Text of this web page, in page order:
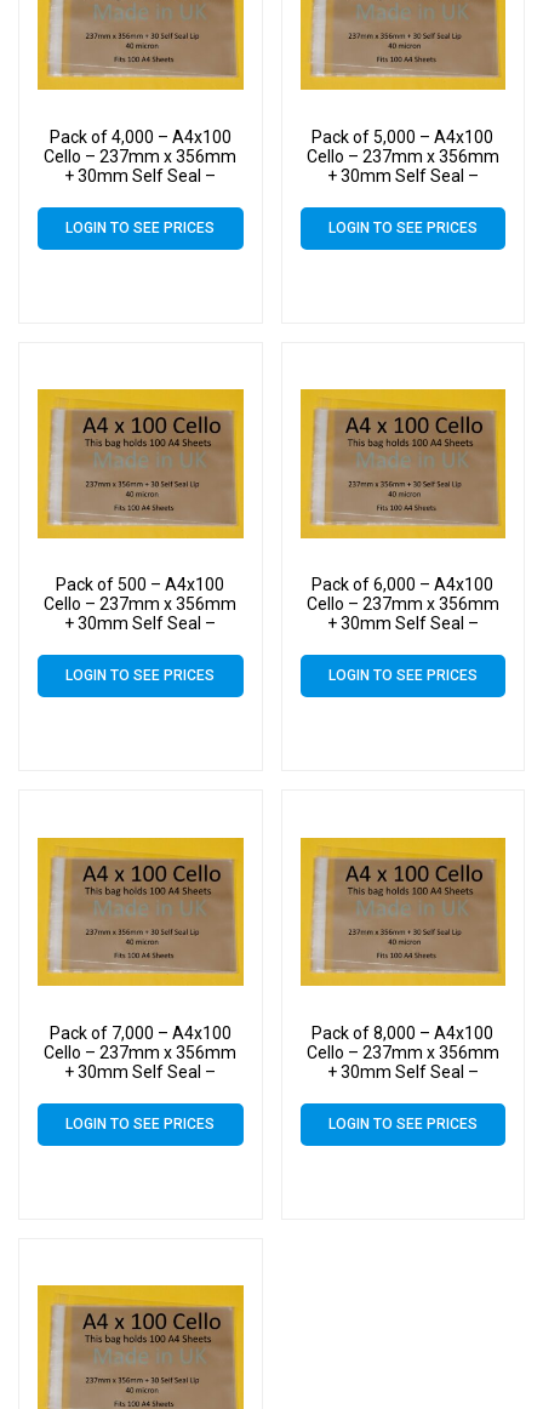
Pack of 4,000 – A4x100
Cello – 237mm x 356mm
+ 30mm Self Seal –
LOGIN TO SEE PRICES
Pack of 5,000 – A4x100
Cello – 237mm x 356mm
+ 30mm Self Seal –
LOGIN TO SEE PRICES
Pack of 500 – A4x100
Cello – 237mm x 356mm
+ 30mm Self Seal –
LOGIN TO SEE PRICES
Pack of 6,000 – A4x100
Cello – 237mm x 356mm
+ 30mm Self Seal –
LOGIN TO SEE PRICES
Pack of 7,000 – A4x100
Cello – 237mm x 356mm
+ 30mm Self Seal –
LOGIN TO SEE PRICES
Pack of 8,000 – A4x100
Cello – 237mm x 356mm
+ 30mm Self Seal –
LOGIN TO SEE PRICES